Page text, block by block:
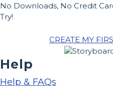
No Downloads, No Credit
Try!
CREATE MY
Help
Help & FAQs